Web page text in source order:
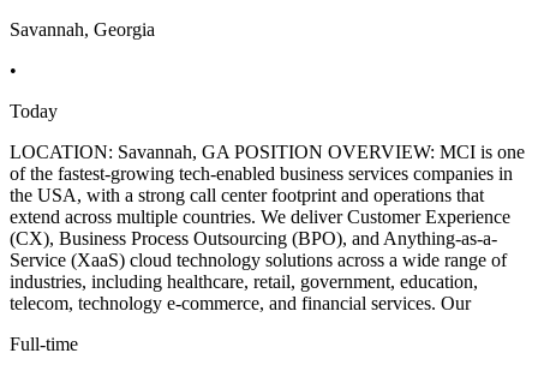
Savannah, Georgia
•
Today
LOCATION: Savannah, GA POSITION OVERVIEW: MCI is one
of the fastest-growing tech-enabled business services companies in
the USA, with a strong call center footprint and operations that
extend across multiple countries. We deliver Customer Experience
(CX), Business Process Outsourcing (BPO), and Anything-as-a-
Service (XaaS) cloud technology solutions across a wide range of
industries, including healthcare, retail, government, education,
telecom, technology e-commerce, and financial services. Our
Full-time